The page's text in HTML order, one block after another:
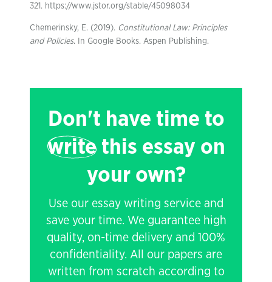
321. https://www.jstor.org/stable/45098034
Chemerinsky, E. (2019). Constitutional Law: Principles
and Policies. In Google Books. Aspen Publishing.
Don't have time to
writethis essay on
your own?
Use our essay writing service and
save your time. We guarantee high
quality, on-time delivery and 100%
confidentiality. All our papers are
written from scratch according to